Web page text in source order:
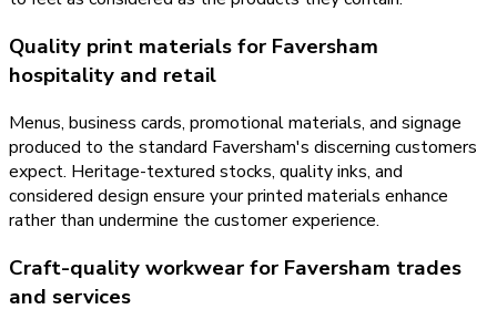
Quality print materials for Faversham
hospitality and retail
Menus, business cards, promotional materials, and signage
produced to the standard Faversham's discerning customers
expect. Heritage-textured stocks, quality inks, and
considered design ensure your printed materials enhance
rather than undermine the customer experience.
Craft-quality workwear for Faversham trades
and services